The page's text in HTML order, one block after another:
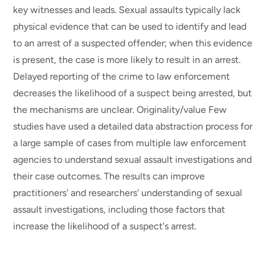
key witnesses and leads. Sexual assaults typically lack
physical evidence that can be used to identify and lead
to an arrest of a suspected offender; when this evidence
is present, the case is more likely to result in an arrest.
Delayed reporting of the crime to law enforcement
decreases the likelihood of a suspect being arrested, but
the mechanisms are unclear. Originality/value Few
studies have used a detailed data abstraction process for
a large sample of cases from multiple law enforcement
agencies to understand sexual assault investigations and
their case outcomes. The results can improve
practitioners' and researchers' understanding of sexual
assault investigations, including those factors that
increase the likelihood of a suspect's arrest.